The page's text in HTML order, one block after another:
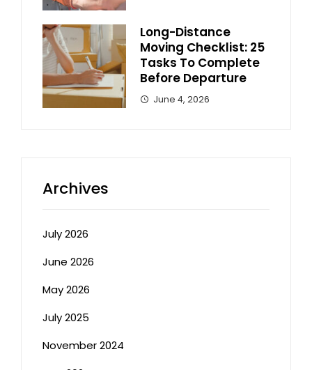
Long-Distance
Moving Checklist: 25
Tasks To Complete
Before Departure
June 4, 2026
Archives
July 2026
June 2026
May 2026
July 2025
November 2024